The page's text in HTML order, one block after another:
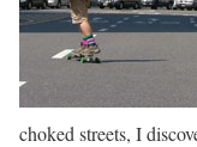
choked streets, I